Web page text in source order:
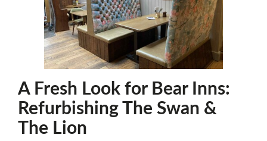
A Fresh Look for Bear Inns:
Refurbishing The Swan &
The Lion